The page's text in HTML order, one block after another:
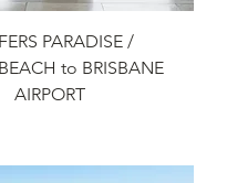
PARADISE /
to BRISBANE
AIRPORT